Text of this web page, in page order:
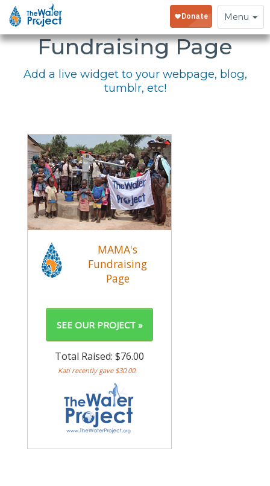
Toggle
navigation
Menu
Embed Your
Fundraising Page
Add a live widget to your webpage, blog,
tumblr, etc!